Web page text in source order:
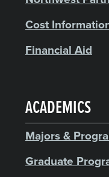
Cost
Financial Aid
ACADEMICS
Majors &
Graduate